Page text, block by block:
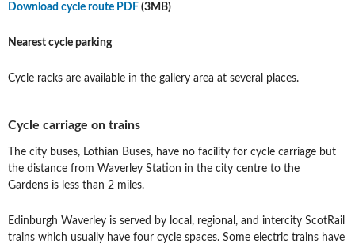
Download cycle route PDF (3MB)
Nearest cycle parking
Cycle racks are available in the gallery area at several places.
Cycle carriage on trains
The city buses, Lothian Buses, have no facility for cycle carriage but
the distance from Waverley Station in the city centre to the
Gardens is less than 2 miles.
Edinburgh Waverley is served by local, regional, and intercity ScotRail
trains which usually have four cycle spaces. Some electric trains have